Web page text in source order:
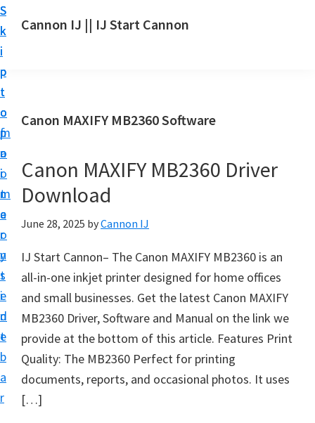
S
k
i
p
t
o
m
a
i
n
c
o
n
t
e
n
t
S
k
i
p
t
o
p
r
i
m
a
r
y
s
i
d
e
b
a
r
S
k
i
p
t
o
f
o
o
t
e
r
Cannon IJ || IJ Start Cannon
a
t
C
a
n
n
S
e
t
U
p
f
o
Canon MAXIFY MB2360 Software
Canon MAXIFY MB2360 Driver
Download
June 28, 2025 byCannon IJ
IJ Start Cannon– The Canon MAXIFY MB2360 is an
all-in-one inkjet printer designed for home offices
and small businesses. Get the latest Canon MAXIFY
MB2360 Driver, Software and Manual on the link we
provide at the bottom of this article. Features Print
Quality: The MB2360 Perfect for printing
documents, reports, and occasional photos. It uses
[…]